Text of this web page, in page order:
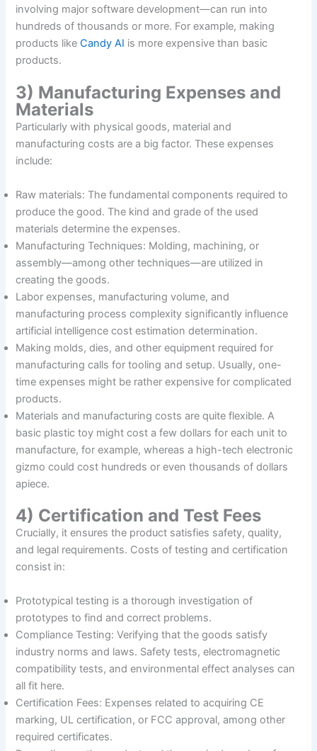
involving major software development—can run into
hundreds of thousands or more. For example, making
products likeCandy AI is more expensive than basic
products.
3) Manufacturing Expenses and
Materials
Particularly with physical goods, material and
manufacturing costs are a big factor. These expenses
include:
Raw materials: The fundamental components required to
produce the good. The kind and grade of the used
materials determine the expenses.
Manufacturing Techniques: Molding, machining, or
assembly—among other techniques—are utilized in
creating the goods.
Labor expenses, manufacturing volume, and
manufacturing process complexity significantly influence
artificial intelligence cost estimation determination.
Making molds, dies, and other equipment required for
manufacturing calls for tooling and setup. Usually, one-
time expenses might be rather expensive for complicated
products.
Materials and manufacturing costs are quite flexible. A
basic plastic toy might cost a few dollars for each unit to
manufacture, for example, whereas a high-tech electronic
gizmo could cost hundreds or even thousands of dollars
apiece.
4) Certification and Test Fees
Crucially, it ensures the product satisfies safety, quality,
and legal requirements. Costs of testing and certification
consist in:
Prototypical testing is a thorough investigation of
prototypes to find and correct problems.
Compliance Testing: Verifying that the goods satisfy
industry norms and laws. Safety tests, electromagnetic
compatibility tests, and environmental effect analyses can
all fit here.
Certification Fees: Expenses related to acquiring CE
marking, UL certification, or FCC approval, among other
required certificates.